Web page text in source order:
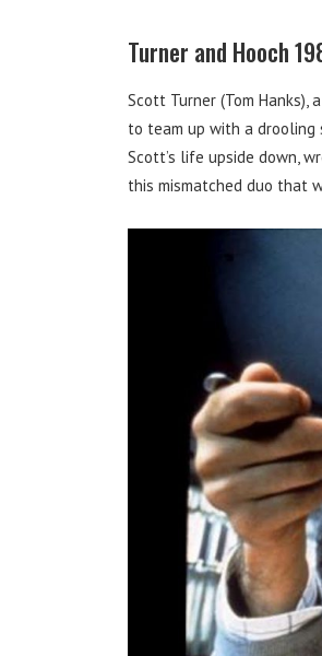
Turner and Hooch
Scott Turner (Tom
to team up with a drooling
Scott’s life upside down,
this mismatched duo that